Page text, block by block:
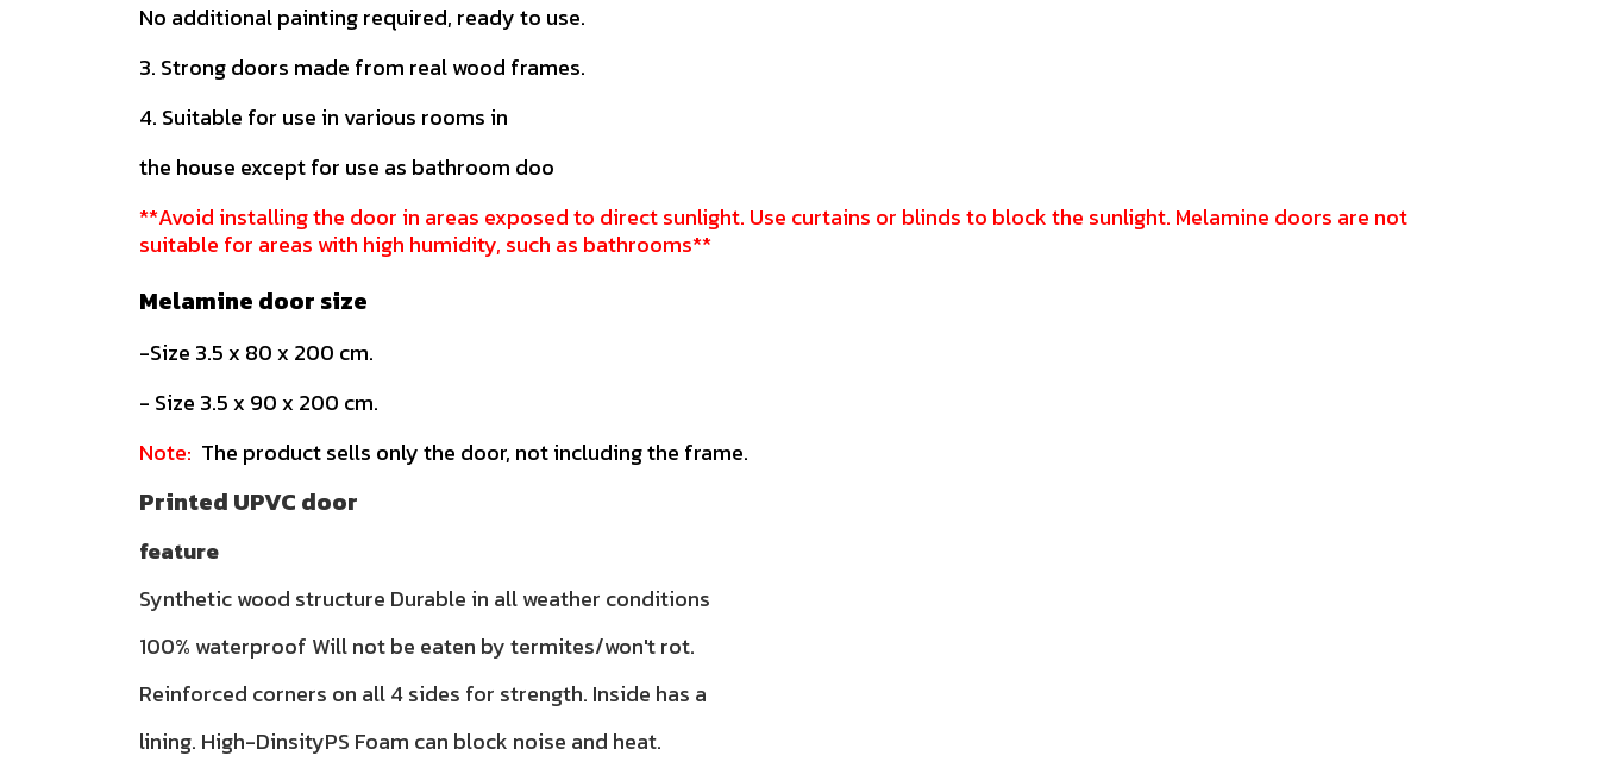
No additional painting required, ready to use.
3. Strong doors made from real wood frames.
4. Suitable for use in various rooms in
the house except for use as bathroom doo
**Avoid installing the door in areas exposed to direct sunlight. Use curtains or blinds to block the sunlight. Melamine doors are not
suitable for areas with high humidity, such as bathrooms**
Melamine door size
-Size 3.5 x 80 x 200 cm.
- Size 3.5 x 90 x 200 cm.
Note: The product sells only the door, not including the frame.
Printed UPVC door
feature
Synthetic wood structure Durable in all weather conditions
100% waterproof Will not be eaten by termites/won't rot.
Reinforced corners on all 4 sides for strength. Inside has a
lining. High-DinsityPS Foam can block noise and heat.